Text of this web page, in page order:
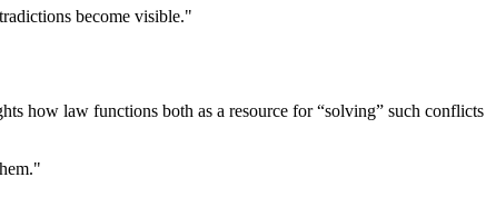
become visible."
how law functions both as a resource for “solving” such conflicts